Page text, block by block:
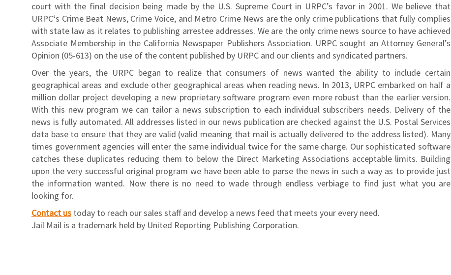
court with the final decision being made by the U.S. Supreme Court in URPC’s favor in 2001. We believe that
URPC‘s Crime Beat News, Crime Voice, and Metro Crime News are the only crime publications that fully complies
with state law as it relates to publishing arrestee addresses. We are the only crime news source to have achieved
Associate Membership in the California Newspaper Publishers Association. URPC sought an Attorney General’s
Opinion (05-613) on the use of the content published by URPC and our clients and syndicated partners.
Over the years, the URPC began to realize that consumers of news wanted the ability to include certain
geographical areas and exclude other geographical areas when reading news. In 2013, URPC embarked on half a
million dollar project developing a new proprietary software program even more robust than the earlier version.
With this new program we can tailor a news subscription to each individual subscribers needs. Delivery of the
news is fully automated. All addresses listed in our news publication are checked against the U.S. Postal Services
data base to ensure that they are valid (valid meaning that mail is actually delivered to the address listed). Many
times government agencies will enter the same individual twice for the same charge. Our sophisticated software
catches these duplicates reducing them to below the Direct Marketing Associations acceptable limits. Building
upon the very successful original program we have been able to parse the news in such a way as to provide just
the information wanted. Now there is no need to wade through endless verbiage to find just what you are
looking for.
Contact us today to reach our sales staff and develop a news feed that meets your every need.
Jail Mail is a trademark held by United Reporting Publishing Corporation.